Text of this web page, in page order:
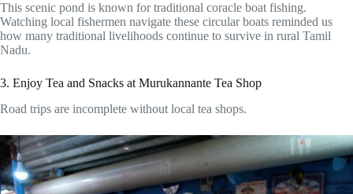
This scenic pond is known for traditional coracle boat fishing.
Watching local fishermen navigate these circular boats reminded us
how many traditional livelihoods continue to survive in rural Tamil
Nadu.
3. Enjoy Tea and Snacks at Murukannante Tea Shop
Road trips are incomplete without local tea shops.